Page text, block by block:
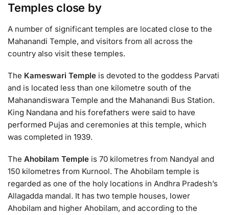
Temples close by
A number of significant temples are located close to the
Mahanandi Temple, and visitors from all across the
country also visit these temples.
The Kameswari Temple is devoted to the goddess Parvati
and is located less than one kilometre south of the
Mahanandiswara Temple and the Mahanandi Bus Station.
King Nandana and his forefathers were said to have
performed Pujas and ceremonies at this temple, which
was completed in 1939.
The Ahobilam Temple is 70 kilometres from Nandyal and
150 kilometres from Kurnool. The Ahobilam temple is
regarded as one of the holy locations in Andhra Pradesh’s
Allagadda mandal. It has two temple houses, lower
Ahobilam and higher Ahobilam, and according to the